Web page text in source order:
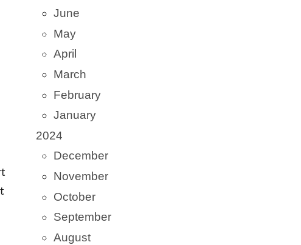
June
May
April
March
February
January
2024
December
November
October
September
August